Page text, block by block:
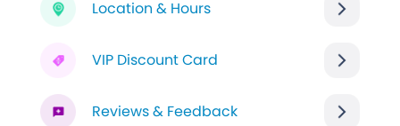
Location & Hours
VIP Discount Card
Reviews & Feedback